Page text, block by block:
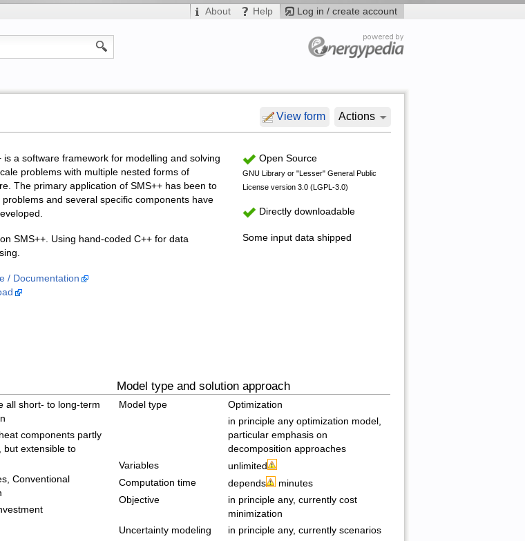
Log in / create account
About Help
View form Actions
is a software framework for modelling and solving
problems with multiple nested forms of
The primary application of SMS++ has been to
problems and several specific components have
SMS++. Using hand-coded C++ for data
/ Documentation
Open Source
GNU Library or "Lesser" General Public
License version 3.0 (LGPL-3.0)
Directly downloadable
Some input data shipped
Model type and solution approach
all short- to long-term
components partly
but extensible to
Conventional
Model type
Optimization
in principle any optimization model,
particular emphasis on
decomposition approaches
Variables
unlimited
Computation time
depends
minutes
Objective
in principle any, currently cost
minimization
Uncertainty modeling
in principle any, currently scenarios